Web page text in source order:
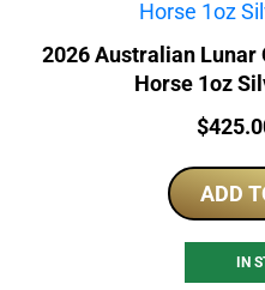
2026 Australian Lunar
Horse 1oz
Price:
$
ADD
IN